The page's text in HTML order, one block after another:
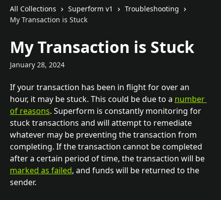
All Collections Superform v1
Troubleshooting
My Transaction is Stuck
My Transaction is Stuck
January 28, 2024
If your transaction has been in flight for over an
hour, it may be stuck. This could be due to a number
of reasons. Superform is constantly monitoring for
stuck transactions and will attempt to remediate
whatever may be preventing the transaction from
completing. If the transaction cannot be completed
after a certain period of time, the transaction will be
marked as failed, and funds will be returned to the
sender.